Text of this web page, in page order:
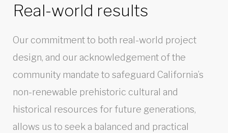
Real-world results
Our commitment to both real-world project
design, and our acknowledgement of the
community mandate to safeguard California’s
non-renewable prehistoric cultural and
historical resources for future generations,
allows us to seek a balanced and practical